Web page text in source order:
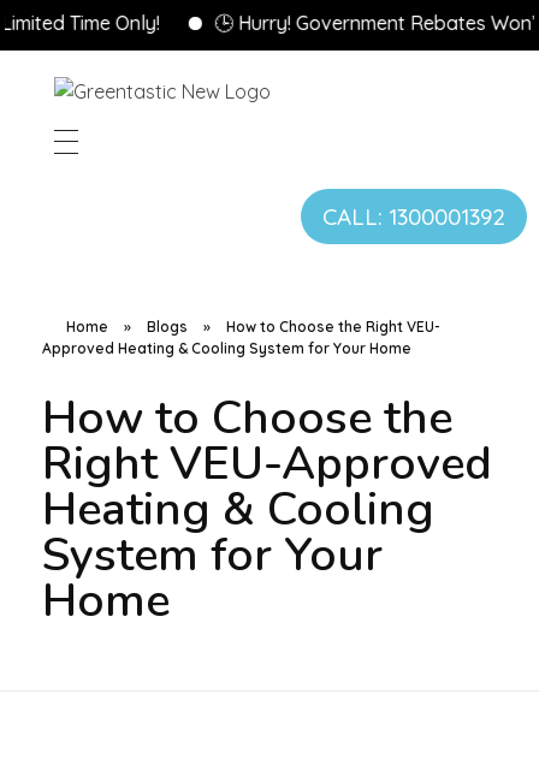
Only! 🕒 Hurry! Government Rebates Won’t Last
CALL: 1300001392
Home » Blogs »
How to Choose the Right VEU-
Approved Heating & Cooling System for Your Home
How to Choose the
Right VEU-Approved
Heating & Cooling
System for Your
Home